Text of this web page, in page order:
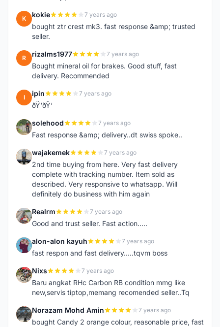
K kokie 7 years ago
bought ztr crest mk3. fast response &amp; trusted
seller.
R rizalms1977 7 years ago
Bought mineral oil for brakes. Good stuff, fast
delivery. Recommended
I ipin 7 years ago
ðŸ‘ðŸ‘
S solehood 7 years ago
Fast response &amp; delivery..dt swiss spoke..
W wajakemek 7 years ago
2nd time buying from here. Very fast delivery
complete with tracking number. Item sold as
described. Very responsive to whatsapp. Will
definitely do business with him again
R Realrm 7 years ago
Good and trust seller. Fast action.....
A alon-alon kayuh 7 years ago
fast respon and fast delivery.....tqvm boss
N Nixs 7 years ago
Baru angkat RHc Carbon RB condition mmg like
new,servis tiptop,memang recomended seller..Tq
N Norazam Mohd Amin 7 years ago
bought Candy 2 orange colour, reasonable price, fast